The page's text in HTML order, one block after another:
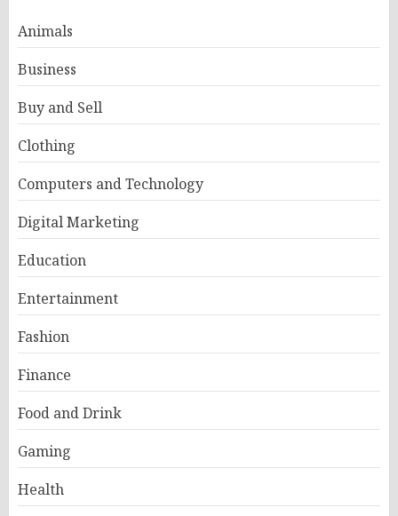
Animals
Business
Buy and Sell
Clothing
Computers and Technology
Digital Marketing
Education
Entertainment
Fashion
Finance
Food and Drink
Gaming
Health